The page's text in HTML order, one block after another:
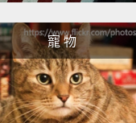
寵 物